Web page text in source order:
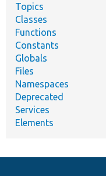
Topics
Classes
Functions
Constants
Globals
Files
Namespaces
Deprecated
Services
Elements